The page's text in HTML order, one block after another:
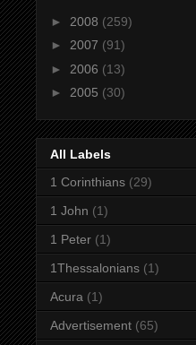
► 2008 (259)
► 2007 (91)
► 2006 (13)
► 2005 (30)
All Labels
1 Corinthians (29)
1 John (1)
1 Peter (1)
1Thessalonians (1)
Acura (1)
Advertisement (65)